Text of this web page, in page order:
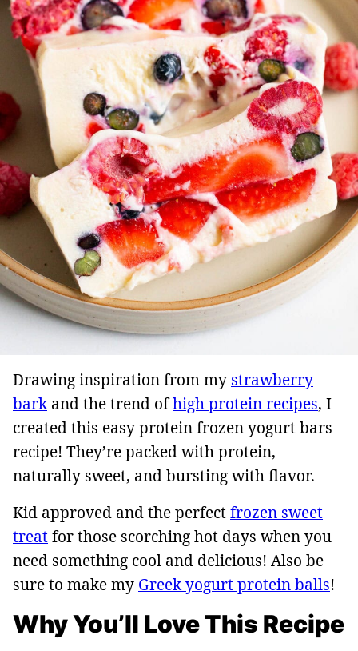
Drawing inspiration from my strawberry
barkand the trend ofhigh protein recipes, I
created this easy protein frozen yogurt bars
recipe! They’re packed with protein,
naturally sweet, and bursting with flavor.
Kid approved and the perfectfrozen sweet
treatfor those scorching hot days when you
need something cool and delicious! Also be
sure to make my Greek yogurt protein balls!
Why You’ll Love This Recipe